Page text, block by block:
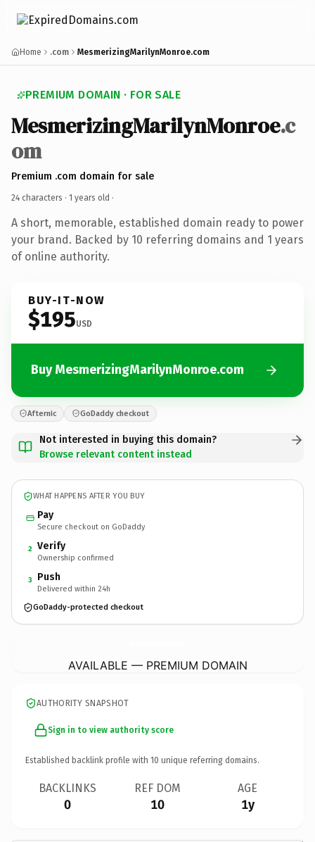
Home .com MesmerizingMarilynMonroe.com
PREMIUM DOMAIN · FOR SALE
MesmerizingMarilynMonroe.c
om
Premium .com domain for sale
24 characters · 1 years old ·
A short, memorable, established domain ready to power
your brand. Backed by 10 referring domains and 1 years
of online authority.
BUY-IT-NOW
$195USD
Buy MesmerizingMarilynMonroe.com
Afternic GoDaddy checkout
Not interested in buying this domain?
Browse relevant content instead
WHAT HAPPENS AFTER YOU BUY
Pay
Secure checkout on GoDaddy
2 Verify
Ownership confirmed
3 Push
Delivered within 24h
GoDaddy-protected checkout
AVAILABLE — PREMIUM DOMAIN
AUTHORITY SNAPSHOT
Sign in to view authority score
Established backlink profile with 10 unique referring domains.
BACKLINKS
0
REF DOM
10
AGE
1y